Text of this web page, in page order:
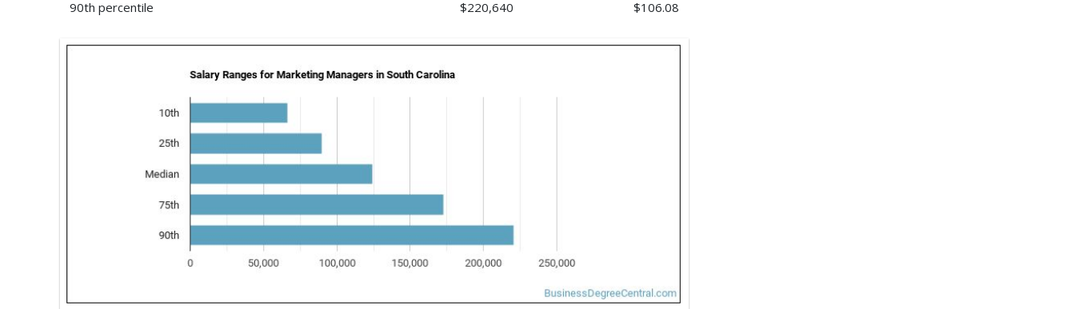
90th percentile $220,640 $106.08